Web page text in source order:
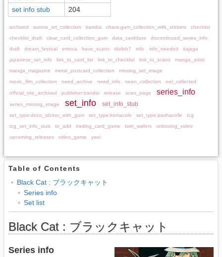
set info stub
204
archived aurora_art_collection bandai chara-gum_collection_with_stickers
checklist
checklist_draft
clear_card_collection_gum data_carddass
discontinued_series_info
draft
dream_festival emoca have_scans idolish7 info info_needed
itajaga
japanese_set_info
link_to_card_list link_to_checklist link_to_scans
manga_artist
manga_magazine
metal_postcard_collection
missing_set_image
movic_film_collection
need_archive need_info neon_collection not_collected
official_site_archived publisher:bandai release scan_page series_info
series_missing_image set_info set_info_stub
set_type:deco_sticker_with_gum set_type:komacole set_type:pashacolle
tcg
tcg_set_info_stub
to_add trading_card_game twin_wafers
unboxing_video
upcoming_releases
video_game yaoi
Table of Contents
Black Cat : ブラックキャット
Series info
Set list
Black Cat : ブラックキャット
Series info